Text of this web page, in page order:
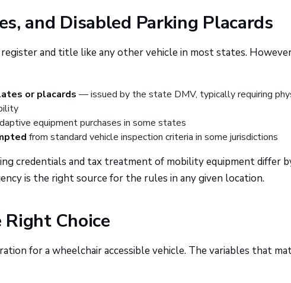
and Disabled Parking Placards
and title like any other vehicle in most states.
or placards — issued by the state DMV, typically requiring
equipment purchases in some states
from standard vehicle inspection criteria in some jurisdictions
credentials and tax treatment of mobility equipment differ
is the right source for the rules in any given location.
Choice
for a wheelchair accessible vehicle. The variables that